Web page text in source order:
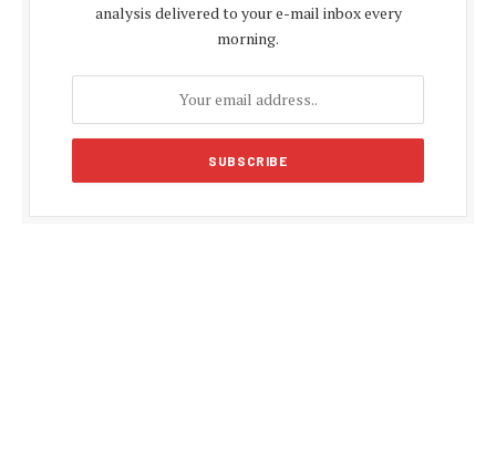
analysis delivered to your e-mail inbox every
morning.